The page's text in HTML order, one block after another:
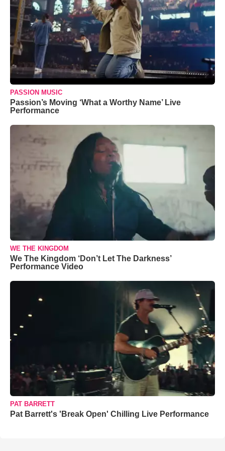
PASSION MUSIC
Passion’s Moving ‘What a Worthy Name’ Live
Performance
WE THE KINGDOM
We The Kingdom ‘Don’t Let The Darkness’
Performance Video
PAT BARRETT
Pat Barrett's 'Break Open' Chilling Live Performance